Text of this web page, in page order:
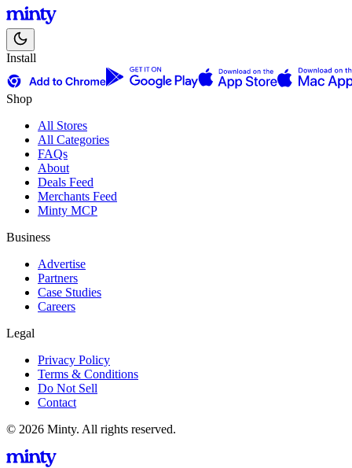
Install
Shop
All Stores
All Categories
FAQs
About
Deals Feed
Merchants Feed
Minty MCP
Business
Advertise
Partners
Case Studies
Careers
Legal
Privacy Policy
Terms & Conditions
Do Not Sell
Contact
© 2026 Minty. All rights reserved.